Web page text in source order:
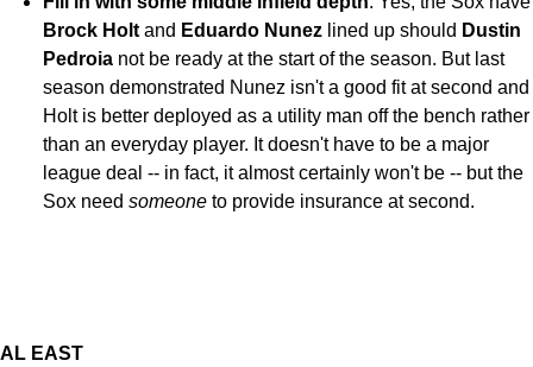
Brock Holt and Eduardo Nunez lined up should Dustin
Pedroia not be ready at the start of the season. But last
season demonstrated Nunez isn't a good fit at second and
Holt is better deployed as a utility man off the bench rather
than an everyday player. It doesn't have to be a major
league deal -- in fact, it almost certainly won't be -- but the
Sox need someone to provide insurance at second.
AL EAST